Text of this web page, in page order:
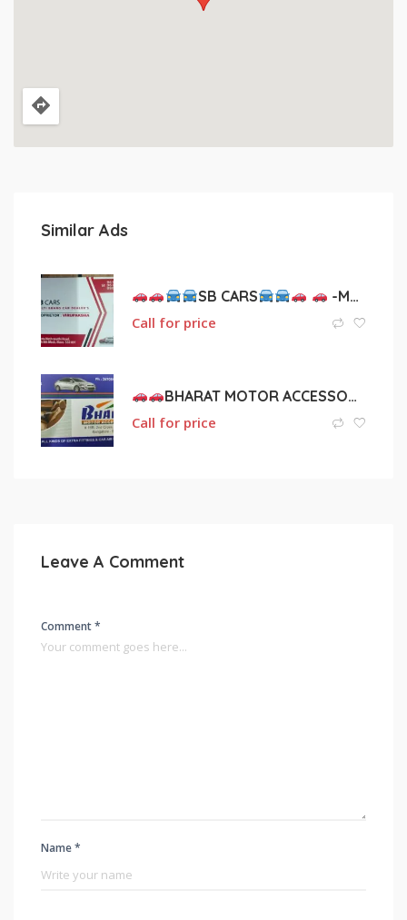
Similar Ads
SB CARS
-MULTI BRAND CAR DEALER’S
Call for price
BHARAT MOTOR ACCESSORIES
Call for price
Leave A Comment
Comment *
Name *